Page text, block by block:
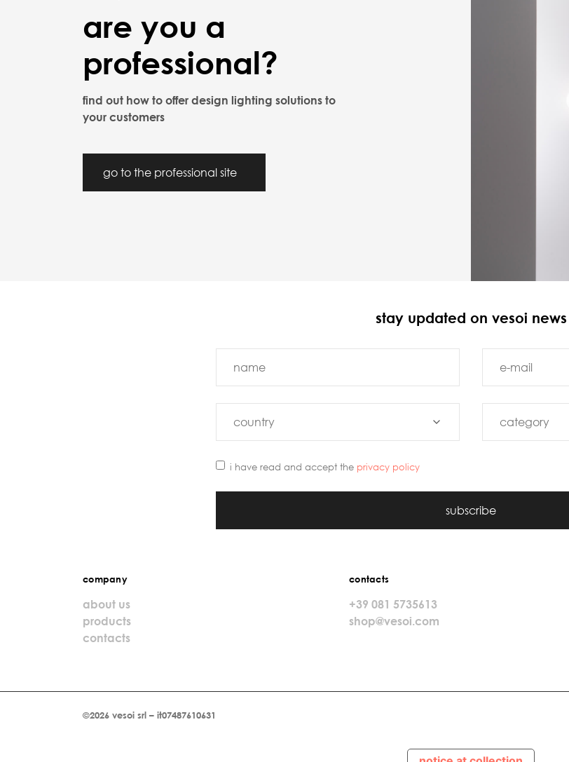
are you a
professional?
find out how to offer design lighting solutions to
your customers
go to the professional site
stay updated on vesoi news
i have read and accept the privacy policy
subscribe
company
about us
products
contacts
contacts
+39 081 5735613
shop@vesoi.com
©2026 vesoi srl – it07487610631